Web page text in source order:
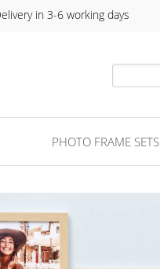
in 3-6 working days
PHOTO FRAME SETS